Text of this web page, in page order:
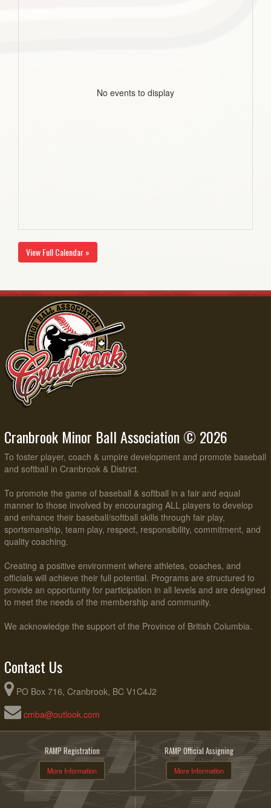
No events to display
View Full Calendar »
Cranbrook Minor Ball Association © 2026
To foster player, coach & umpire development and promote baseball
and softball in Cranbrook & District.
To promote the game of baseball & softball in a fair and equal
manner to those involved by encouraging ALL players to develop
and enhance their baseball/softball skills through fair play,
sportsmanship, team play, respect, responsibility, commitment, and
quality coaching.
Creating a positive environment where athletes, coaches, and
officials will achieve their full potential. Programs are structured to
provide an opportunity for participation in all levels and are designed
to meet the needs of the membership and community.
We acknowledge the support of the Province of British Columbia.
Contact Us
PO Box 716, Cranbrook, BC V1C4J2
cmba@outlook.com
RAMP Registration
More Information
RAMP Official Assigning
More Information